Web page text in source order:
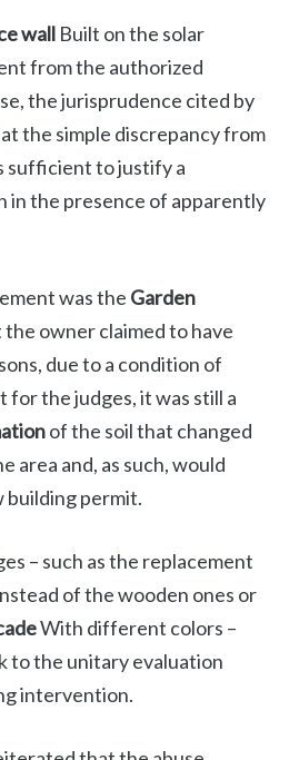
wall Built on the solar
from the authorized
the jurisprudence cited by
the simple discrepancy from
sufficient to justify a
in the presence of apparently
was the Garden
owner claimed to have
due to a condition of
for the judges, it was still a
of the soil that changed
area and, as such, would
building permit.
– such as the replacement
of the wooden ones or
With different colors –
to the unitary evaluation
intervention.